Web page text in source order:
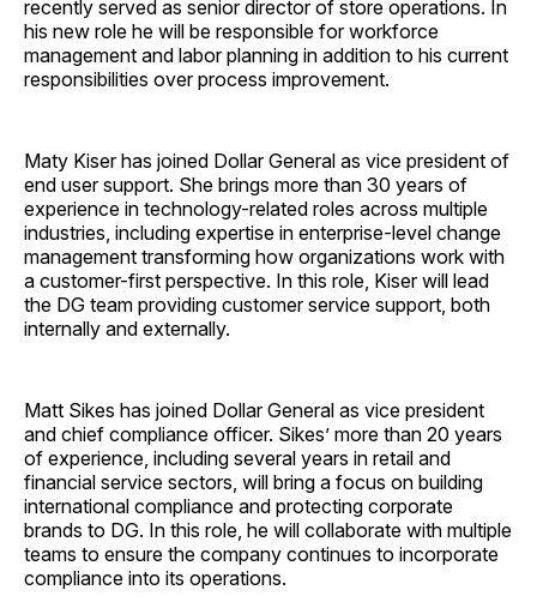
recently served as senior director of store operations. In
his new role he will be responsible for workforce
management and labor planning in addition to his current
responsibilities over process improvement.
Maty Kiser has joined Dollar General as vice president of
end user support. She brings more than 30 years of
experience in technology-related roles across multiple
industries, including expertise in enterprise-level change
management transforming how organizations work with
a customer-first perspective. In this role, Kiser will lead
the DG team providing customer service support, both
internally and externally.
Matt Sikes has joined Dollar General as vice president
and chief compliance officer. Sikes’ more than 20 years
of experience, including several years in retail and
financial service sectors, will bring a focus on building
international compliance and protecting corporate
brands to DG. In this role, he will collaborate with multiple
teams to ensure the company continues to incorporate
compliance into its operations.